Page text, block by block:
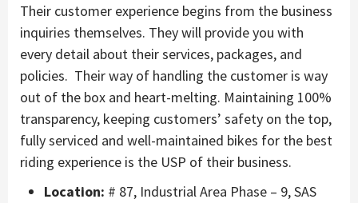
Their customer experience begins from the business
inquiries themselves. They will provide you with
every detail about their services, packages, and
policies. Their way of handling the customer is way
out of the box and heart-melting. Maintaining 100%
transparency, keeping customers’ safety on the top,
fully serviced and well-maintained bikes for the best
riding experience is the USP of their business.
Location: # 87, Industrial Area Phase – 9, SAS